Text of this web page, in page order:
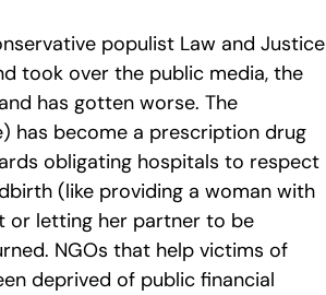
populist Law and Justice
took over the public media, the
has gotten worse. The
has become a prescription drug
obligating hospitals to respect
(like providing a woman with
or letting her partner to be
NGOs that help victims of
deprived of public financial